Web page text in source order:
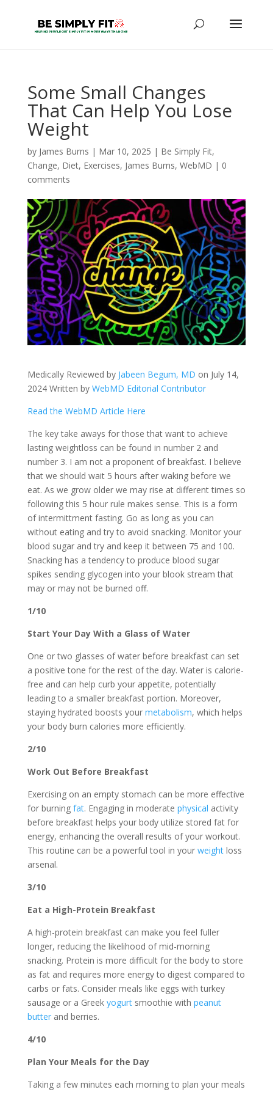
Some Small Changes
That Can Help You Lose
Weight
by James Burns | Mar 10, 2025 | Be Simply Fit,
Change, Diet, Exercises, James Burns, WebMD | 0
comments
Medically Reviewed by Jabeen Begum, MD on July 14,
2024 Written by WebMD Editorial Contributor
Read the WebMD Article Here
The key take aways for those that want to achieve
lasting weightloss can be found in number 2 and
number 3. I am not a proponent of breakfast. I believe
that we should wait 5 hours after waking before we
eat. As we grow older we may rise at different times so
following this 5 hour rule makes sense. This is a form
of intermittment fasting. Go as long as you can
without eating and try to avoid snacking. Monitor your
blood sugar and try and keep it between 75 and 100.
Snacking has a tendency to produce blood sugar
spikes sending glycogen into your blook stream that
may or may not be burned off.
1/10
Start Your Day With a Glass of Water
One or two glasses of water before breakfast can set
a positive tone for the rest of the day. Water is calorie-
free and can help curb your appetite, potentially
leading to a smaller breakfast portion. Moreover,
staying hydrated boosts your metabolism, which helps
your body burn calories more efficiently.
2/10
Work Out Before Breakfast
Exercising on an empty stomach can be more effective
for burning fat. Engaging in moderate physical activity
before breakfast helps your body utilize stored fat for
energy, enhancing the overall results of your workout.
This routine can be a powerful tool in your weightloss
arsenal.
3/10
Eat a High-Protein Breakfast
A high-protein breakfast can make you feel fuller
longer, reducing the likelihood of mid-morning
snacking. Protein is more difficult for the body to store
as fat and requires more energy to digest compared to
carbs or fats. Consider meals like eggs with turkey
sausage or a Greek yogurtsmoothie with peanut
butterand berries.
4/10
Plan Your Meals for the Day
Taking a few minutes each morning to plan your meals